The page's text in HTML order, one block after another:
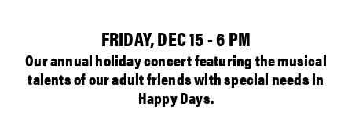
FRIDAY, DEC 15 - 6 PM
Our annual holiday concert featuring the musical
talents of our adult friends with special needs in
Happy Days.